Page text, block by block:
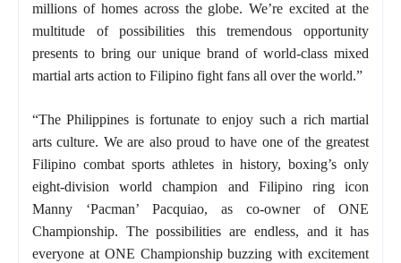
millions of homes across the globe. We’re excited at the
multitude of possibilities this tremendous opportunity
presents to bring our unique brand of world-class mixed
martial arts action to Filipino fight fans all over the world.”
“The Philippines is fortunate to enjoy such a rich martial
arts culture. We are also proud to have one of the greatest
Filipino combat sports athletes in history, boxing’s only
eight-division world champion and Filipino ring icon
Manny ‘Pacman’ Pacquiao, as co-owner of ONE
Championship. The possibilities are endless, and it has
everyone at ONE Championship buzzing with excitement